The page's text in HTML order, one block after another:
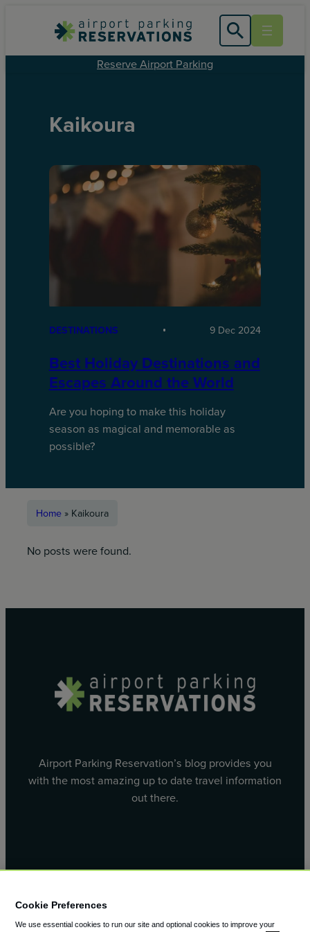
Reserve Airport Parking
Kaikoura
DESTINATIONS 9 Dec 2024
Best Holiday Destinations and
Escapes Around the World
Are you hoping to make this holiday
season as magical and memorable as
possible?
Home » Kaikoura
No posts were found.
Airport Parking Reservation’s blog provides you
with the most amazing up to date travel information
out there.
Cookie Preferences
We use essential cookies to run our site and optional cookies to improve your